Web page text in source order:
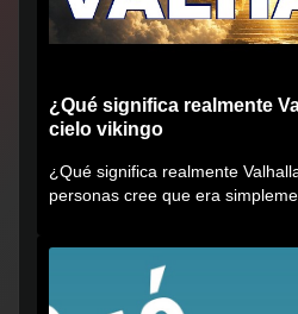
¿Qué significa realmente
cielo vikingo
¿Qué significa realmente
personas cree que era